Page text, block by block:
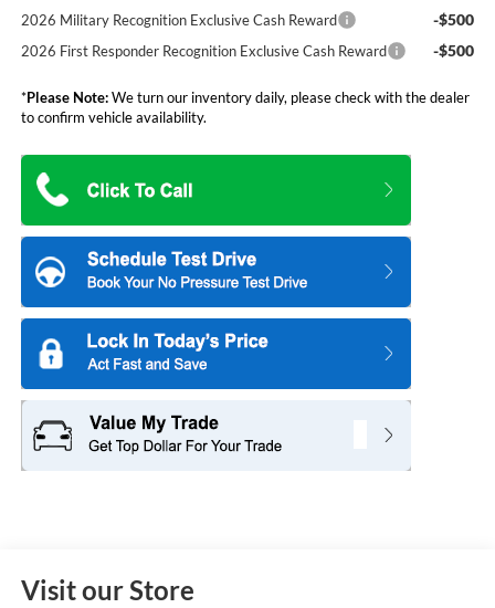
2026 Military Recognition Exclusive Cash Reward -$500
2026 First Responder Recognition Exclusive Cash Reward -$500
*Please Note:We turn our inventory daily, please check with the dealer
to confirm vehicle availability.
Visit our Store